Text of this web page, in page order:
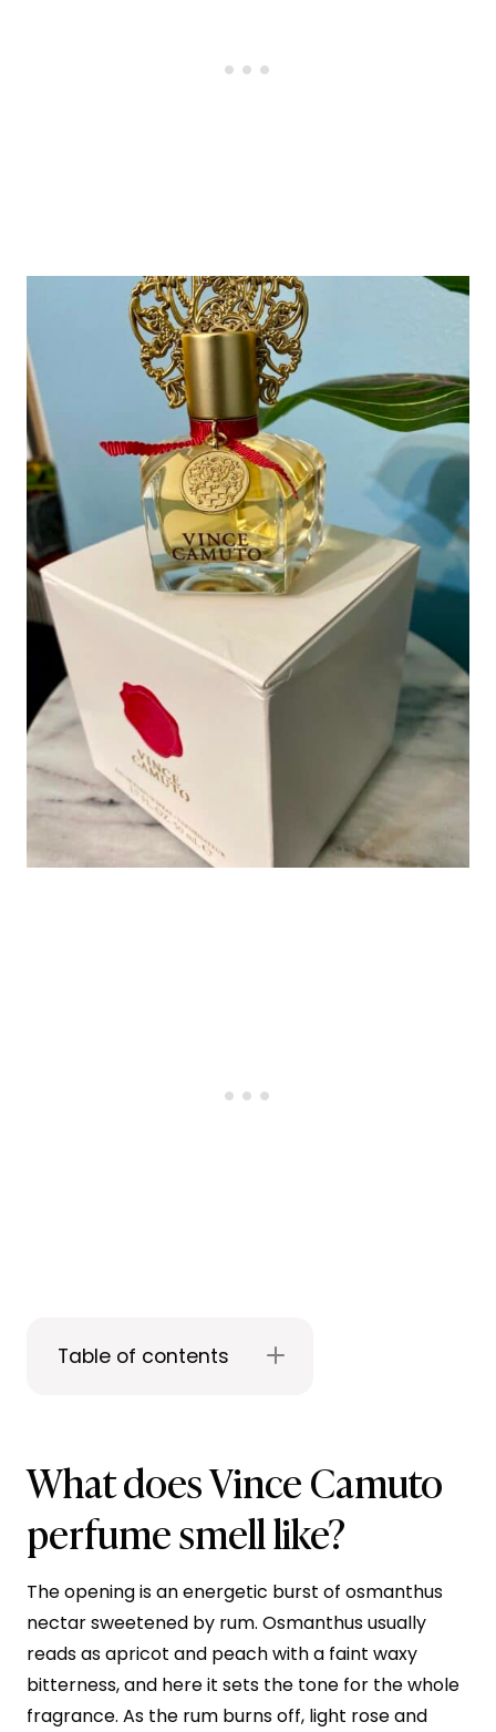
Table of contents
What does Vince Camuto
perfume smell like?
The opening is an energetic burst of osmanthus
nectar sweetened by rum. Osmanthus usually
reads as apricot and peach with a faint waxy
bitterness, and here it sets the tone for the whole
fragrance. As the rum burns off, light rose and